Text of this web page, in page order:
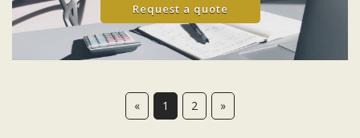
Request a quote
« 1 2 »